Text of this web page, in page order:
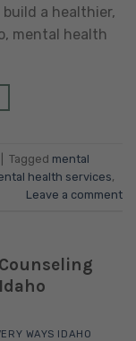
a healthier,
mental health
Tagged mental
health services,
Leave a comment
WAYS IDAHO